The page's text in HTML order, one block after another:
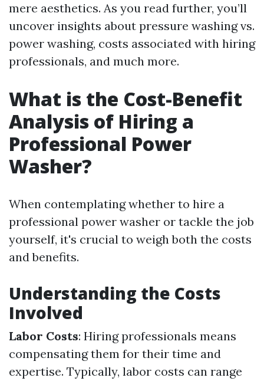
mere aesthetics. As you read further, you’ll
uncover insights about pressure washing vs.
power washing, costs associated with hiring
professionals, and much more.
What is the Cost-Benefit
Analysis of Hiring a
Professional Power
Washer?
When contemplating whether to hire a
professional power washer or tackle the job
yourself, it's crucial to weigh both the costs
and benefits.
Understanding the Costs
Involved
Labor Costs: Hiring professionals means
compensating them for their time and
expertise. Typically, labor costs can range